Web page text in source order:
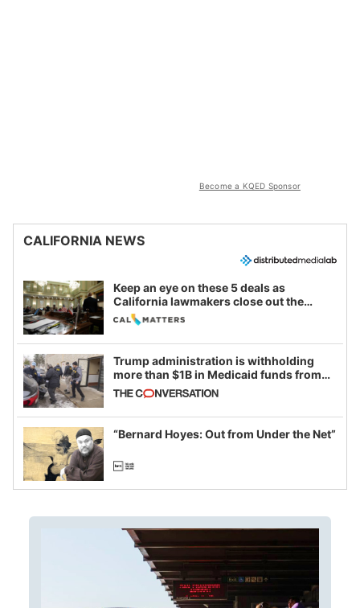
Become a KQED Sponsor
CALIFORNIA NEWS
Keep an eye on these 5 deals as
California lawmakers close out the
legislative session
Trump administration is withholding
more than $1B in Medicaid funds from
California and Minnesota, in latest
example of weaponizing real and
imagined fraud
“Bernard Hoyes: Out from Under the Net”